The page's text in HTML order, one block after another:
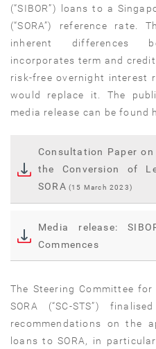
(“SIBOR”) loans to a
(“SORA”) reference
inherent differences
incorporates term and
risk-free overnight interest
would replace it. The
media release can be found
Consultation Paper
the Conversion of
SORA (15 March 2023)
Media release:
Commences
The Steering Committee for
SORA (“SC-STS”)
recommendations on the
loans to SORA, in